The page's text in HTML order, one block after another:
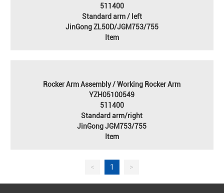
511400
Standard arm / left
JinGong ZL50D/JGM753/755
Item
Rocker Arm Assembly / Working Rocker Arm
YZH05100549
511400
Standard arm/right
JinGong JGM753/755
Item
< 1 >